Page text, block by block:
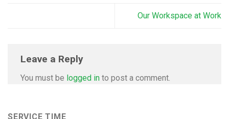
Our Workspace at Work
Leave a Reply
You must be logged in to post a comment.
SERVICE TIME